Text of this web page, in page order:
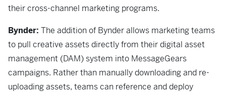
their cross-channel marketing programs.
Bynder: The addition of Bynder allows marketing teams
to pull creative assets directly from their digital asset
management (DAM) system into MessageGears
campaigns. Rather than manually downloading and re-
uploading assets, teams can reference and deploy